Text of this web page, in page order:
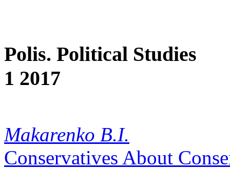
Polis. Political Studies
1 2017
Makarenko B.I.
Conservatives About